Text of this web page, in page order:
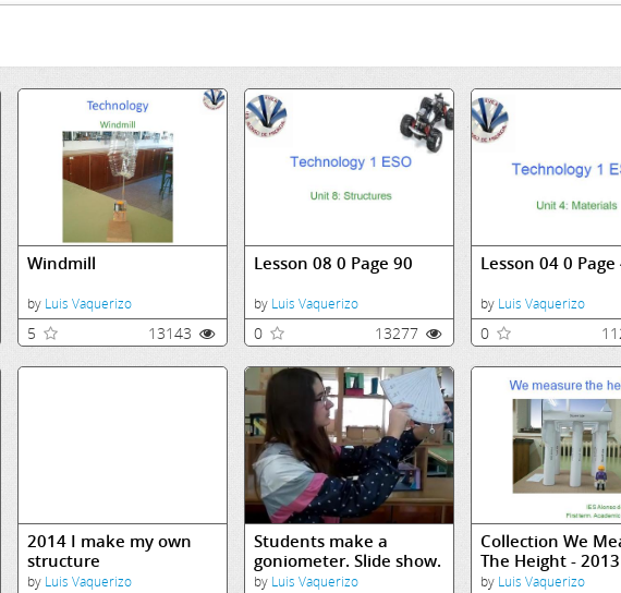
Windmill
by Luis Vaquerizo
5 13143
Lesson 08 0 Page 90
by Luis Vaquerizo
0 13277
Lesson 04 0 Page
by Luis Vaquerizo
0
2014 I make my own
structure
by Luis Vaquerizo
Students make a
goniometer. Slide show.
by Luis Vaquerizo
Collection We
The Height - 2013
by Luis Vaquerizo